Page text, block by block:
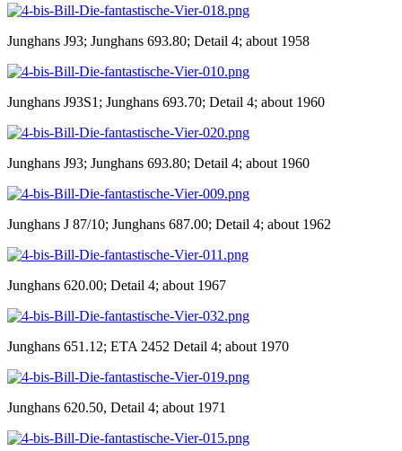
Junghans J93; Junghans 693.80; Detail 4; about 1958
Junghans J93S1; Junghans 693.70; Detail 4; about 1960
Junghans J93; Junghans 693.80; Detail 4; about 1960
Junghans J 87/10; Junghans 687.00; Detail 4; about 1962
Junghans 620.00; Detail 4; about 1967
Junghans 651.12; ETA 2452 Detail 4; about 1970
Junghans 620.50, Detail 4; about 1971